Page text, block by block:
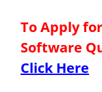
To Apply
Software
Click Here